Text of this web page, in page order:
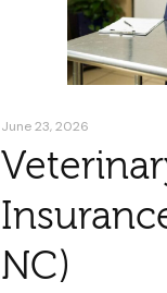
June 23, 2026
NC)